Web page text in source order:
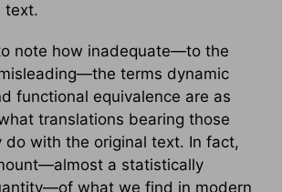
text.
note how inadequate—to the
terms dynamic
functional equivalence are as
translations bearing those
do with the original text. In fact,
a statistically
what we find in modern